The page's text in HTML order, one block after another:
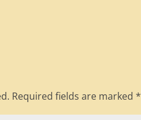
Required fields are marked*